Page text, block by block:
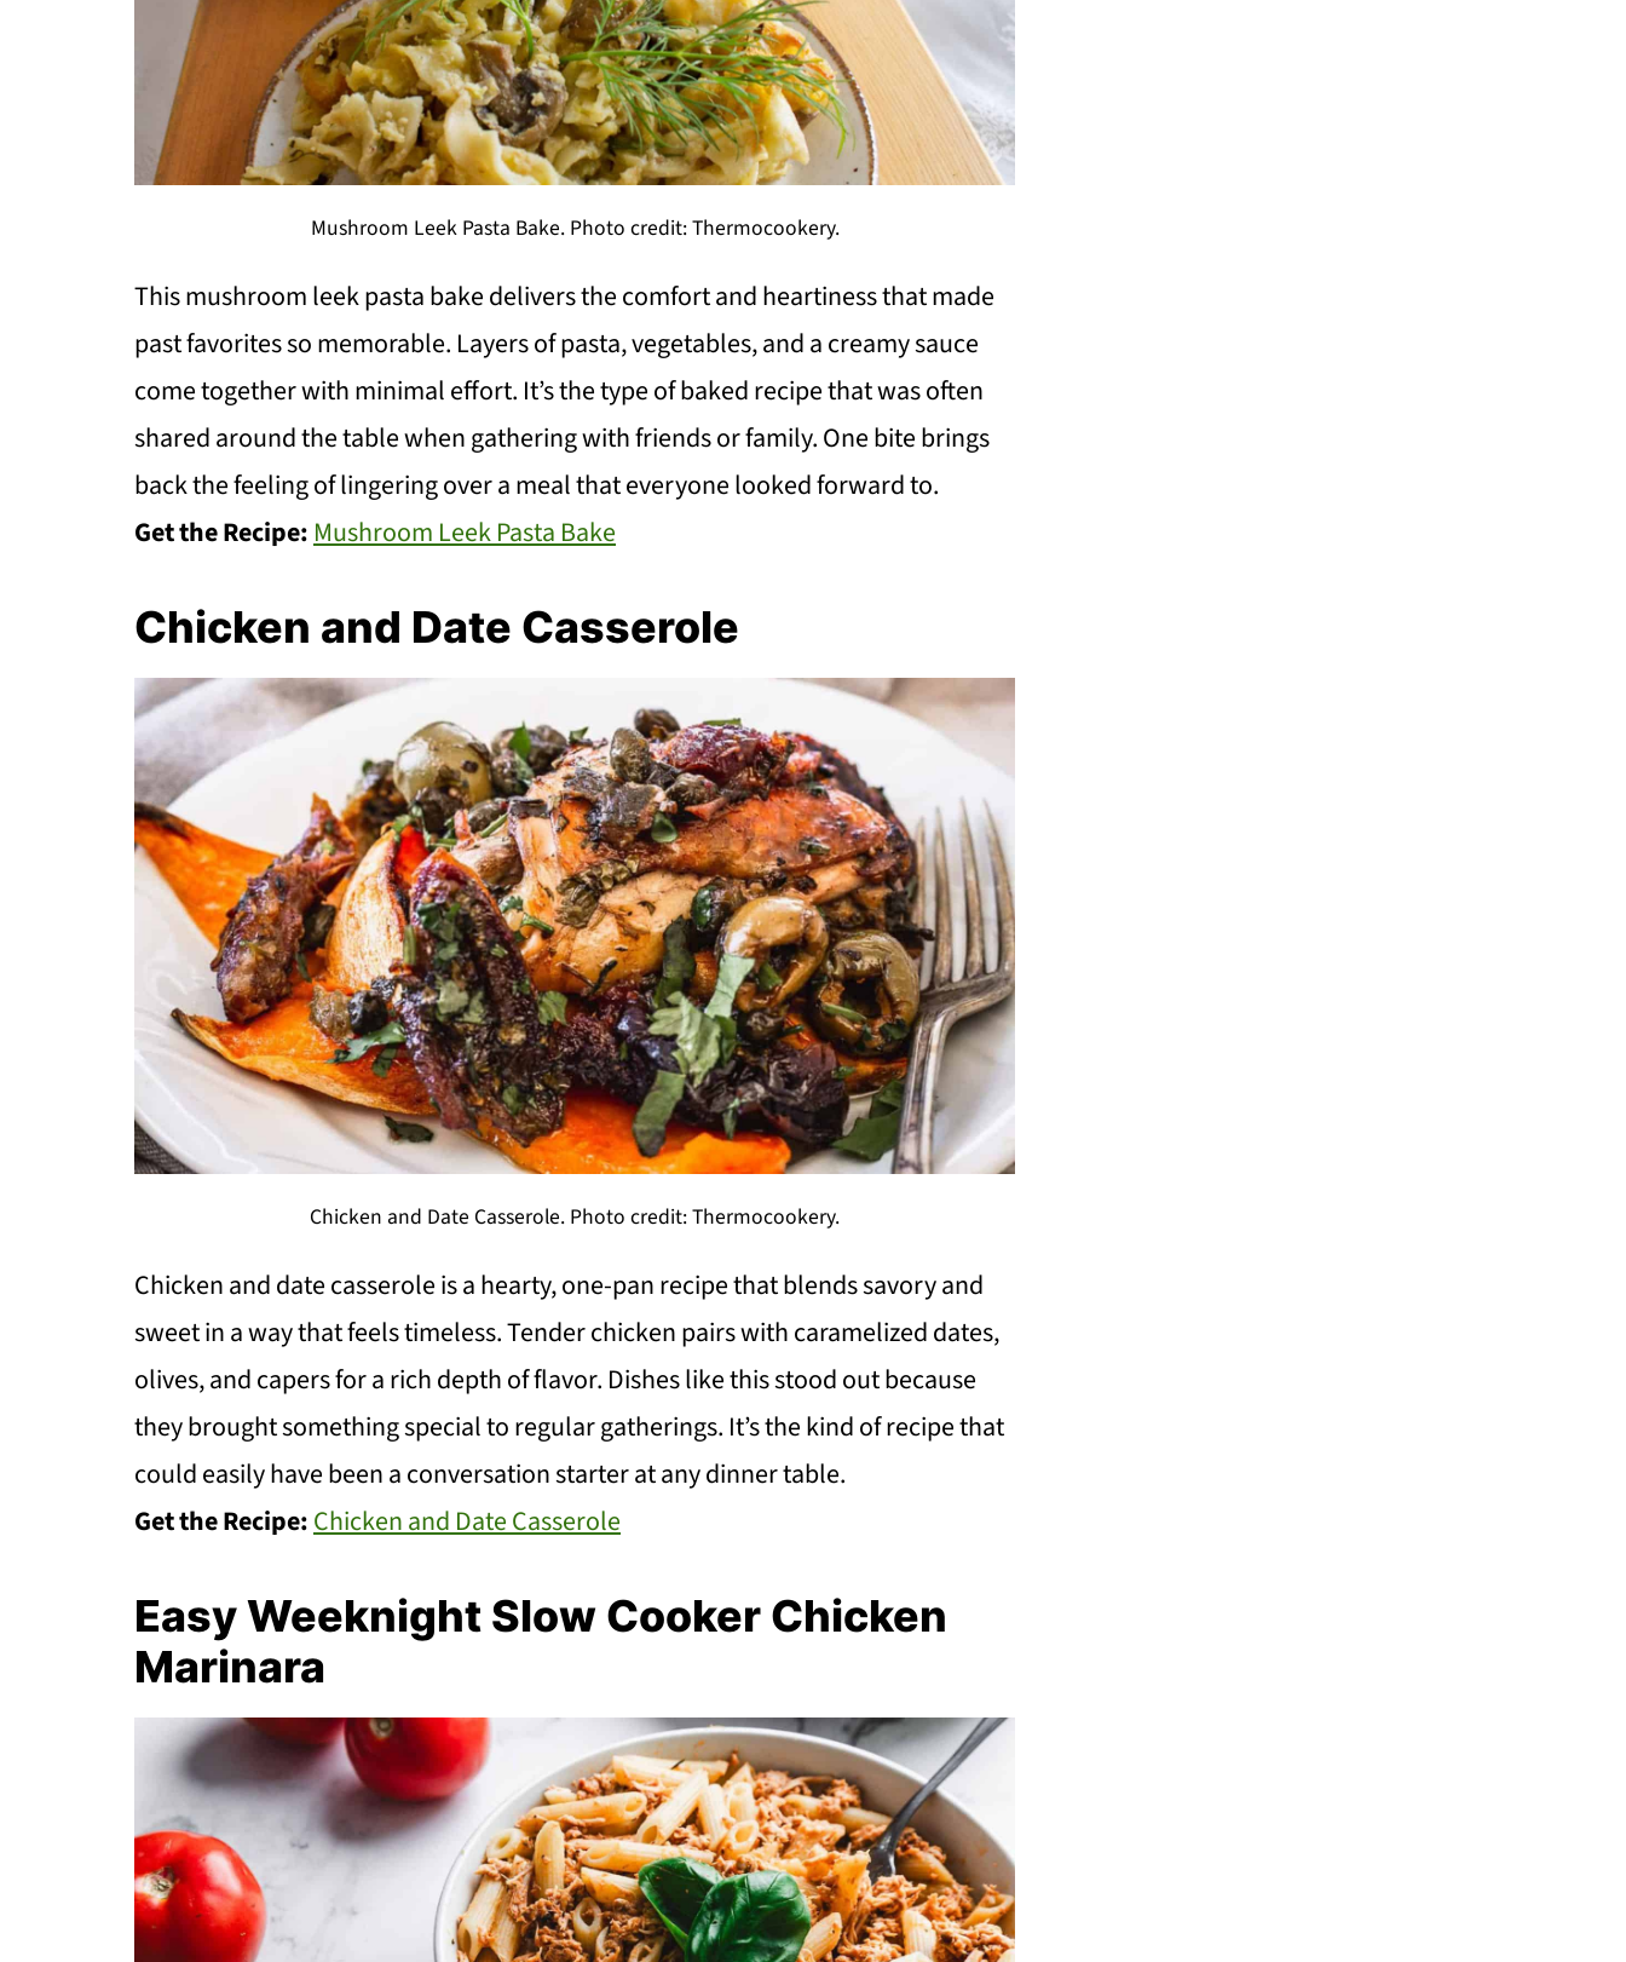
Mushroom Leek Pasta Bake. Photo credit: Thermocookery.
This mushroom leek pasta bake delivers the comfort and heartiness that made
past favorites so memorable. Layers of pasta, vegetables, and a creamy sauce
come together with minimal effort. It’s the type of baked recipe that was often
shared around the table when gathering with friends or family. One bite brings
back the feeling of lingering over a meal that everyone looked forward to.
Get the Recipe: Mushroom Leek Pasta Bake
Chicken and Date Casserole
Chicken and Date Casserole. Photo credit: Thermocookery.
Chicken and date casserole is a hearty, one-pan recipe that blends savory and
sweet in a way that feels timeless. Tender chicken pairs with caramelized dates,
olives, and capers for a rich depth of flavor. Dishes like this stood out because
they brought something special to regular gatherings. It’s the kind of recipe that
could easily have been a conversation starter at any dinner table.
Get the Recipe:Chicken and Date Casserole
Easy Weeknight Slow Cooker Chicken
Marinara